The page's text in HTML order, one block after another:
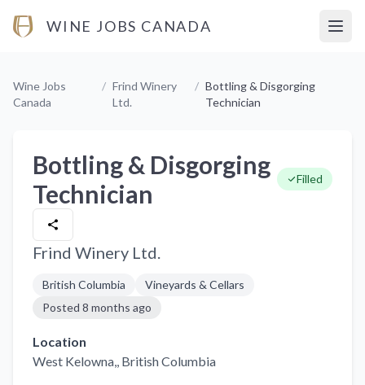
WINE JOBS CANADA
Wine Jobs
Canada
/ Frind Winery
Ltd.
/ Bottling & Disgorging
Technician
Bottling & Disgorging
Technician
Filled
Frind Winery Ltd.
British Columbia
Vineyards & Cellars
Posted 8 months ago
Location
West Kelowna,, British Columbia